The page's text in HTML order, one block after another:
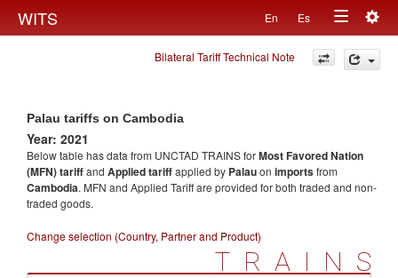
WITS En Es
Toggle
navigation
Bilateral Tariff Technical Note
Palau tariffs on Cambodia
Year: 2021
Below table has data from UNCTAD TRAINS forMost Favored Nation
(MFN) tariffand Applied tariffapplied by Palauon importsfrom
Cambodia. MFN and Applied Tariff are provided for both traded and non-
traded goods.
Change selection (Country, Partner and Product)
TRAINS